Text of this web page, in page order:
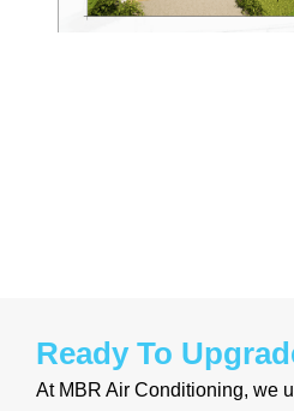
Ready To
At MBR Air Conditioning, we